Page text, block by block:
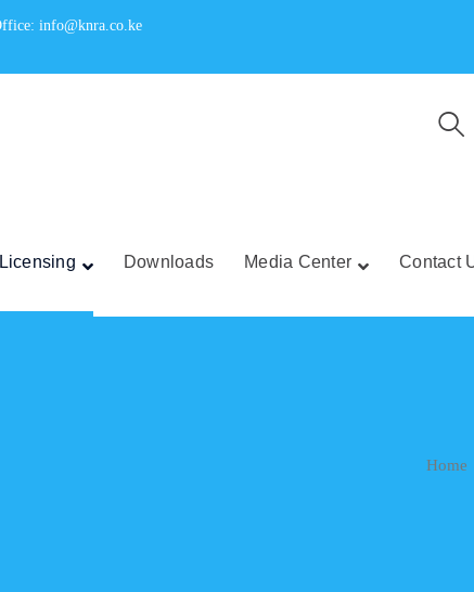
info@knra.co.ke
Downloads Media Center Contact
Home